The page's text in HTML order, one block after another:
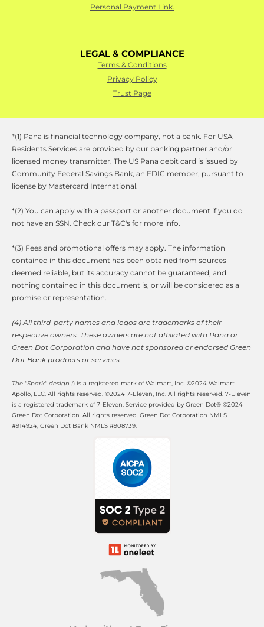
Personal Payment Link.
LEGAL & COMPLIANCE
Terms & Conditions
Privacy Policy
Trust Page
*(1) Pana is financial technology company, not a bank. For USA
Residents Services are provided by our banking partner and/or
licensed money transmitter. The US Pana debit card is issued by
Community Federal Savings Bank, an FDIC member, pursuant to
license by Mastercard International.
*(2) You can apply with a passport or another document if you do
not have an SSN. Check our T&C's for more info.
*(3) Fees and promotional offers may apply. The information
contained in this document has been obtained from sources
deemed reliable, but its accuracy cannot be guaranteed, and
nothing contained in this document is, or will be considered as a
promise or representation.
(4) All third-party names and logos are trademarks of their
respective owners. These owners are not affiliated with Pana or
Green Dot Corporation and have not sponsored or endorsed Green
Dot Bank products or services.
The "Spark" design () is a registered mark of Walmart, Inc. ©2024 Walmart
Apollo, LLC. All rights reserved. ©2024 7-Eleven, Inc. All rights reserved. 7-Eleven
is a registered trademark of 7-Eleven. Service provided by Green Dot® ©2024
Green Dot Corporation. All rights reserved. Green Dot Corporation NMLS
#914924; Green Dot Bank NMLS #908739.